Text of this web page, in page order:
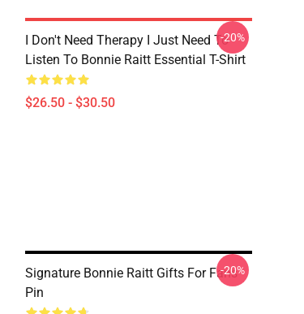
I Don't Need Therapy I Just Need To
Listen To Bonnie Raitt Essential T-Shirt
$26.50 - $30.50
-20%
Signature Bonnie Raitt Gifts For Fans
Pin
-20%